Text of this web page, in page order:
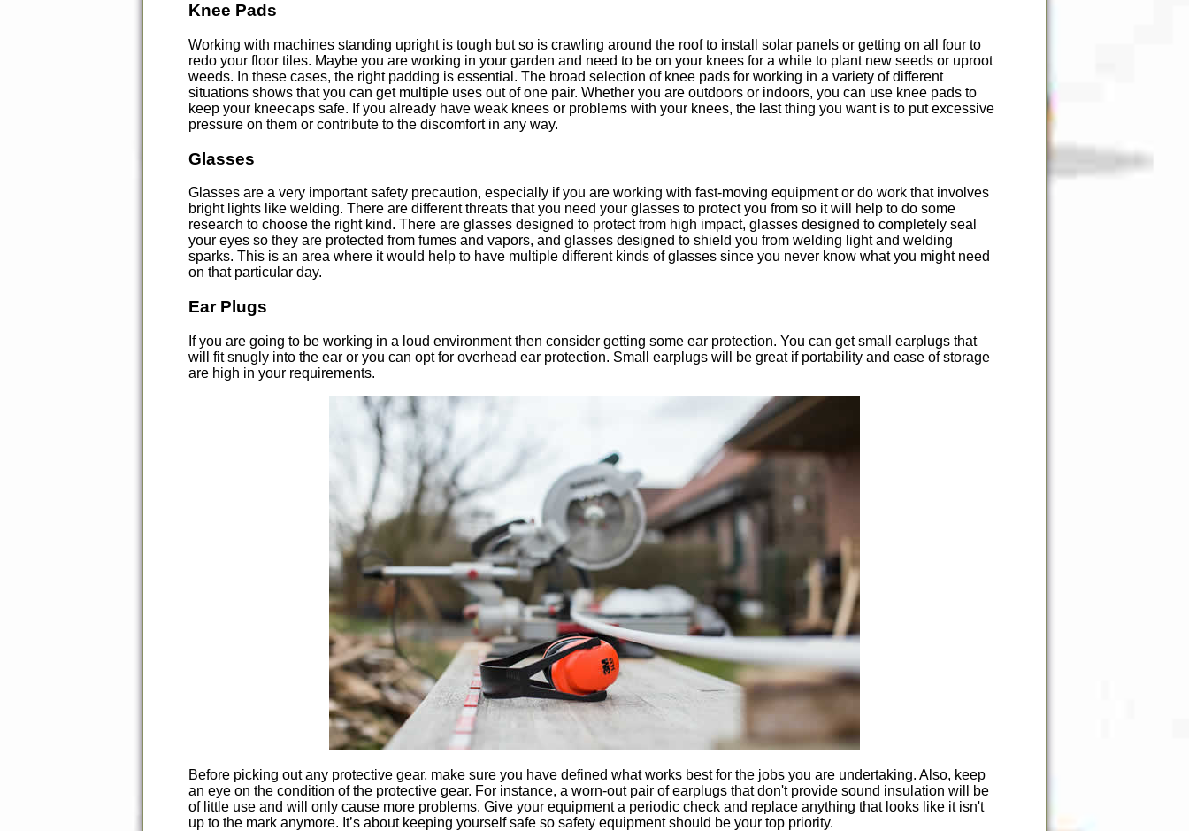
Knee Pads
Working with machines standing upright is tough but so is crawling around the roof to install solar panels or getting on all four to
redo your floor tiles. Maybe you are working in your garden and need to be on your knees for a while to plant new seeds or uproot
weeds. In these cases, the right padding is essential. The broad selection of knee pads for working in a variety of different
situations shows that you can get multiple uses out of one pair. Whether you are outdoors or indoors, you can use knee pads to
keep your kneecaps safe. If you already have weak knees or problems with your knees, the last thing you want is to put excessive
pressure on them or contribute to the discomfort in any way.
Glasses
Glasses are a very important safety precaution, especially if you are working with fast-moving equipment or do work that involves
bright lights like welding. There are different threats that you need your glasses to protect you from so it will help to do some
research to choose the right kind. There are glasses designed to protect from high impact, glasses designed to completely seal
your eyes so they are protected from fumes and vapors, and glasses designed to shield you from welding light and welding
sparks. This is an area where it would help to have multiple different kinds of glasses since you never know what you might need
on that particular day.
Ear Plugs
If you are going to be working in a loud environment then consider getting some ear protection. You can get small earplugs that
will fit snugly into the ear or you can opt for overhead ear protection. Small earplugs will be great if portability and ease of storage
are high in your requirements.
Before picking out any protective gear, make sure you have defined what works best for the jobs you are undertaking. Also, keep
an eye on the condition of the protective gear. For instance, a worn-out pair of earplugs that don't provide sound insulation will be
of little use and will only cause more problems. Give your equipment a periodic check and replace anything that looks like it isn't
up to the mark anymore. It’s about keeping yourself safe so safety equipment should be your top priority.